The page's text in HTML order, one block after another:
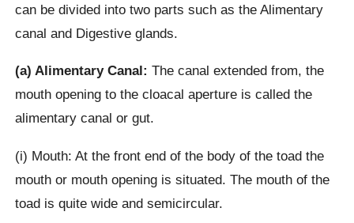
can be divided into two parts such as the Alimentary
canal and Digestive glands.
(a) Alimentary Canal: The canal extended from, the
mouth opening to the cloacal aperture is called the
alimentary canal or gut.
(i) Mouth: At the front end of the body of the toad the
mouth or mouth opening is situated. The mouth of the
toad is quite wide and semicircular.